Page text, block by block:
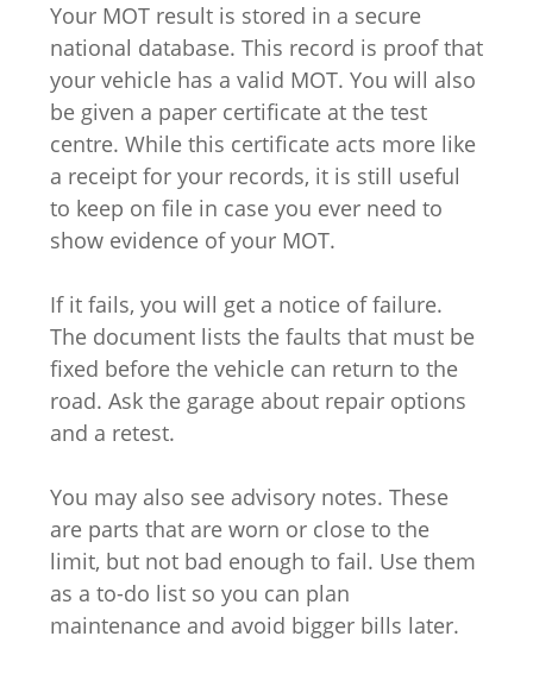
Your MOT result is stored in a secure
national database. This record is proof that
your vehicle has a valid MOT. You will also
be given a paper certificate at the test
centre. While this certificate acts more like
a receipt for your records, it is still useful
to keep on file in case you ever need to
show evidence of your MOT.
If it fails, you will get a notice of failure.
The document lists the faults that must be
fixed before the vehicle can return to the
road. Ask the garage about repair options
and a retest.
You may also see advisory notes. These
are parts that are worn or close to the
limit, but not bad enough to fail. Use them
as a to-do list so you can plan
maintenance and avoid bigger bills later.